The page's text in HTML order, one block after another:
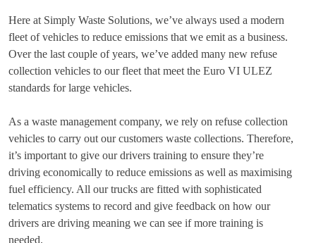
Here at Simply Waste Solutions, we’ve always used a modern
fleet of vehicles to reduce emissions that we emit as a business.
Over the last couple of years, we’ve added many new refuse
collection vehicles to our fleet that meet the Euro VI ULEZ
standards for large vehicles.
As a waste management company, we rely on refuse collection
vehicles to carry out our customers waste collections. Therefore,
it’s important to give our drivers training to ensure they’re
driving economically to reduce emissions as well as maximising
fuel efficiency. All our trucks are fitted with sophisticated
telematics systems to record and give feedback on how our
drivers are driving meaning we can see if more training is
needed.